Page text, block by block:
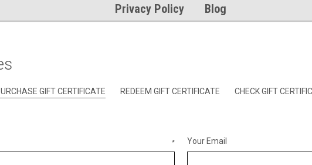
Privacy Policy
Blog
GIFT CERTIFICATE REDEEM GIFT CERTIFICATE CHECK GIFT
* Your Email